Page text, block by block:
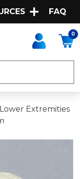
FAQ
0
Lower Extremities